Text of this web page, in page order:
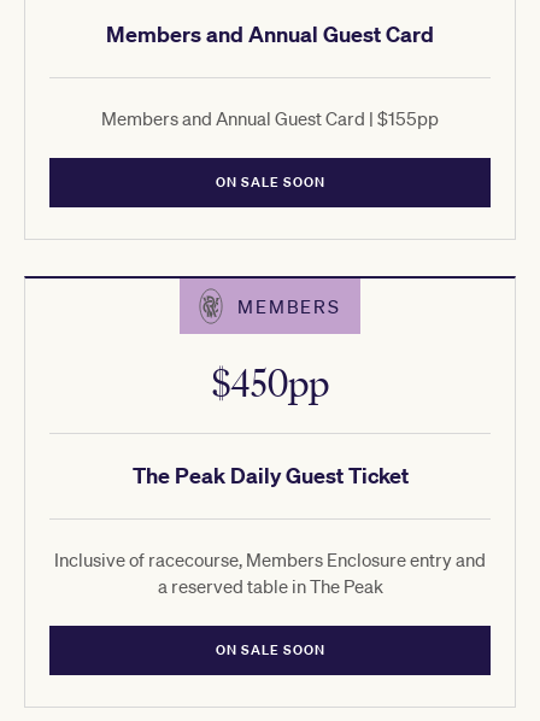
Members and Annual Guest Card
Members and Annual Guest Card | $155pp
ON SALE SOON
MEMBERS
The Peak Daily Guest Ticket
$450pp
Inclusive of racecourse, Members Enclosure entry and
a reserved table in The Peak
ON SALE SOON